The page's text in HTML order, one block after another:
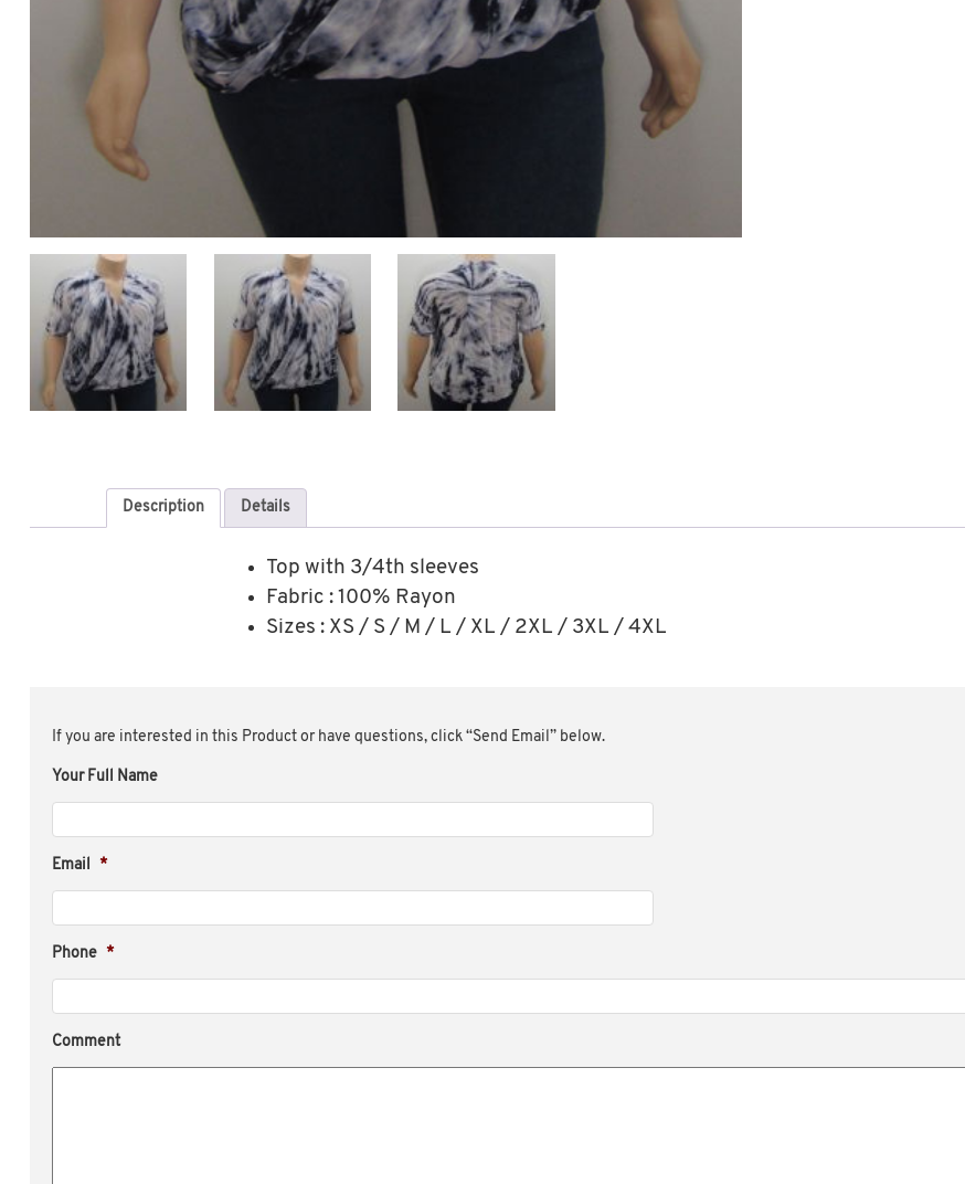
Description Details
Top with 3/4th sleeves
Fabric : 100% Rayon
Sizes : XS / S / M / L / XL / 2XL / 3XL / 4XL
If you are interested in this Product or have questions, click “Send Email” below.
Your Full Name
Email *
Phone *
Comment